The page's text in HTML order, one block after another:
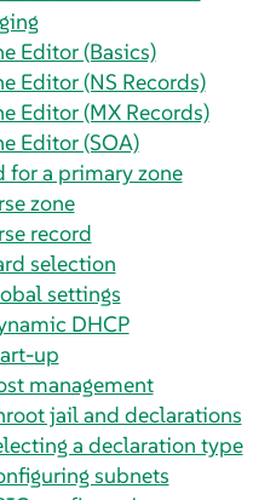
Editor (Basics)
Editor (NS Records)
Editor (MX Records)
Editor (SOA)
for a primary zone
zone
record
selection
settings
DHCP
up
management
jail and declarations
a declaration type
subnets